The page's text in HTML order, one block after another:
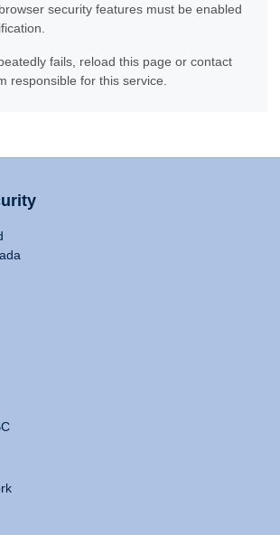
security features must be enabled
fails, reload this page or contact
responsible for this service.